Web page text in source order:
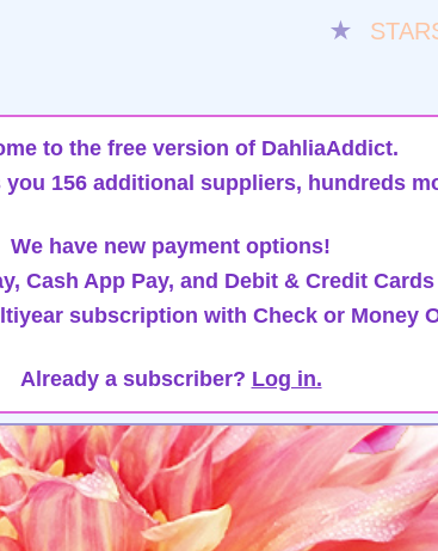
★
to the free version of DahliaAddict.
you 156 additional suppliers, hundreds
We have new payment options!
Cash App Pay, and Debit & Credit
subscription with Check or Money
Already a subscriber? Log in.